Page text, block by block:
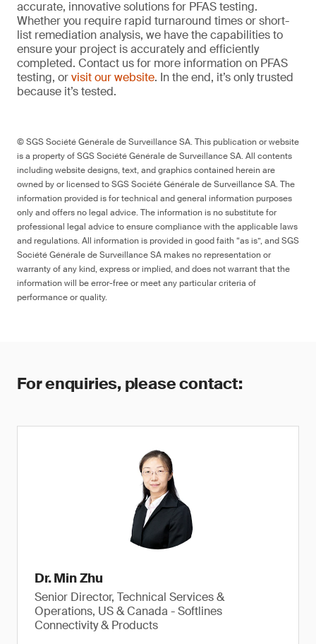
accurate, innovative solutions for PFAS testing.
Whether you require rapid turnaround times or short-
list remediation analysis, we have the capabilities to
ensure your project is accurately and efficiently
completed. Contact us for more information on PFAS
testing, orvisit our website. In the end, it’s only trusted
because it’s tested.
© SGS Société Générale de Surveillance SA. This publication or website
is a property of SGS Société Générale de Surveillance SA. All contents
including website designs, text, and graphics contained herein are
owned by or licensed to SGS Société Générale de Surveillance SA. The
information provided is for technical and general information purposes
only and offers no legal advice. The information is no substitute for
professional legal advice to ensure compliance with the applicable laws
and regulations. All information is provided in good faith “as is”, and SGS
Société Générale de Surveillance SA makes no representation or
warranty of any kind, express or implied, and does not warrant that the
information will be error-free or meet any particular criteria of
performance or quality.
For enquiries, please contact:
Dr. Min Zhu
Senior Director, Technical Services &
Operations, US & Canada - Softlines
Connectivity & Products